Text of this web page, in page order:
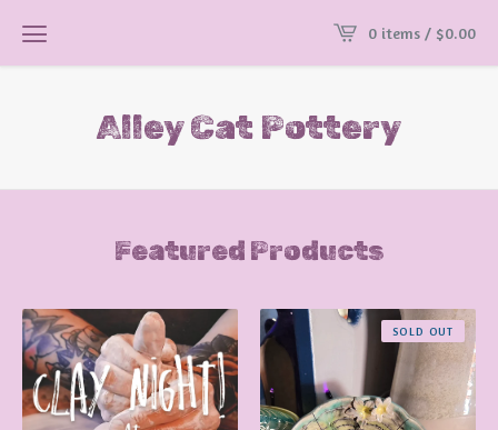
0 items / $0.00
Alley Cat Pottery
Featured Products
SOLD OUT